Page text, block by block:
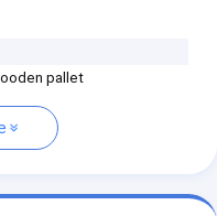
pallet